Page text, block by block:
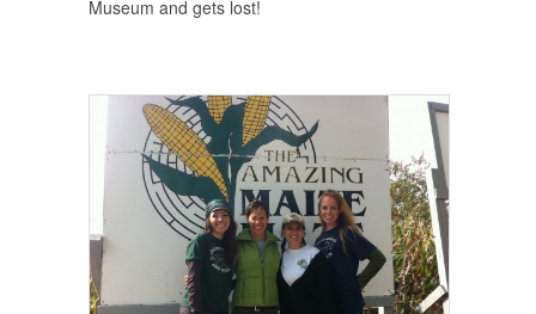
Museum and gets lost!